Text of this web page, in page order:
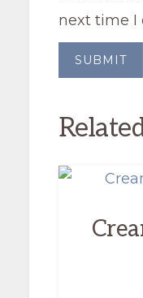
next time I